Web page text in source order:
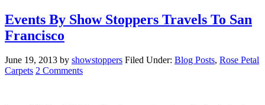
Events By Show Stoppers Travels To San
Francisco
June 19, 2013 by showstoppers Filed Under: Blog Posts, Rose Petal
Carpets 2 Comments